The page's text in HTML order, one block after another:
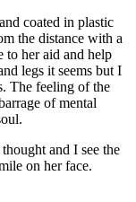
coated in plastic
the distance with a
her aid and help
legs it seems but I
The feeling of the
of mental
and I see the
on her face.